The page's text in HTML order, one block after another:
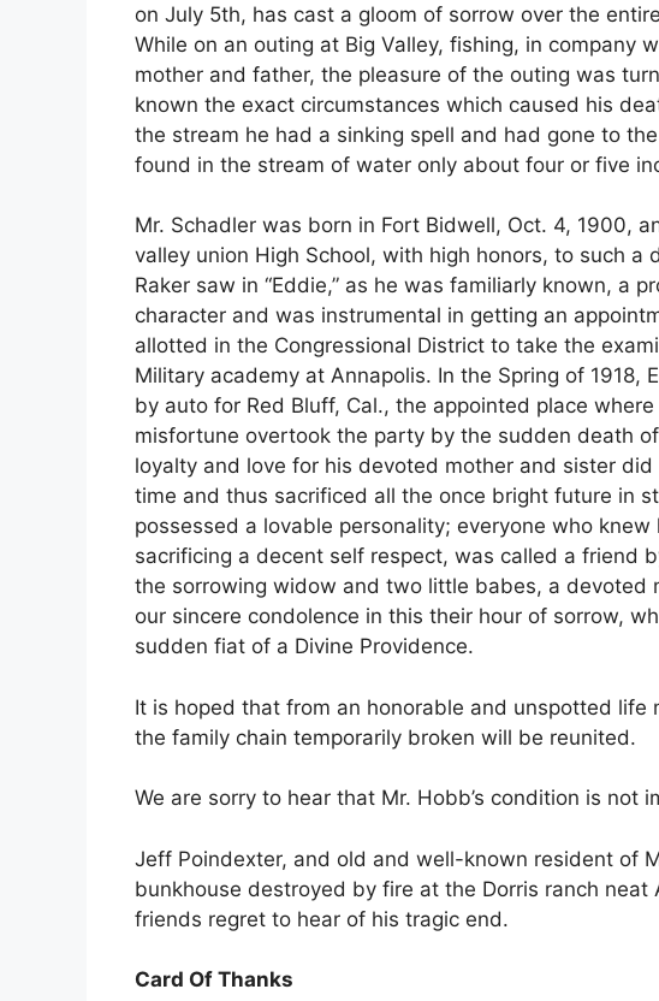
on July 5th, has cast a gloom of sorrow over the
While on an outing at Big Valley, fishing, in company
mother and father, the pleasure of the outing was
known the exact circumstances which caused his
the stream he had a sinking spell and had gone to
found in the stream of water only about four or five
Mr. Schadler was born in Fort Bidwell, Oct. 4, 1900,
valley union High School, with high honors, to such a
Raker saw in “Eddie,” as he was familiarly known, a
character and was instrumental in getting an
allotted in the Congressional District to take the
Military academy at Annapolis. In the Spring of
by auto for Red Bluff, Cal., the appointed place
misfortune overtook the party by the sudden death
loyalty and love for his devoted mother and sister
time and thus sacrificed all the once bright future in
possessed a lovable personality; everyone who
sacrificing a decent self respect, was called a friend
the sorrowing widow and two little babes, a devoted
our sincere condolence in this their hour of sorrow,
sudden fiat of a Divine Providence.
It is hoped that from an honorable and unspotted
the family chain temporarily broken will be reunited.
We are sorry to hear that Mr. Hobb’s condition is not
Jeff Poindexter, and old and well-known resident of
bunkhouse destroyed by fire at the Dorris ranch
friends regret to hear of his tragic end.
Card Of Thanks